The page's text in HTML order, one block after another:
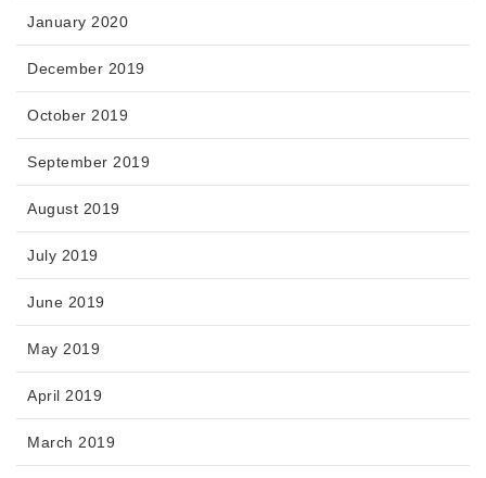
January 2020
December 2019
October 2019
September 2019
August 2019
July 2019
June 2019
May 2019
April 2019
March 2019